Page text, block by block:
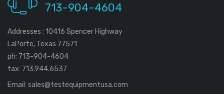
713-904-4604
Addresses : 10416 Spencer Highway
LaPorte, Texas 77571
ph: 713-904-4604
fax: 713.944.6537
Email: sales@testequipmentusa.com